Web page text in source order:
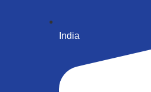
India